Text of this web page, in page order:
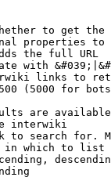
to get
properties
the full URL
with
links to
(5000 for
are
interwiki
to search for.
in which to list